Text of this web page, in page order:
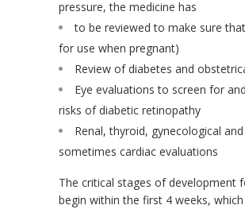
pressure, the medicine has
to be reviewed to make sure
for use when pregnant)
Review of diabetes and
Eye evaluations to screen for
risks of diabetic retinopathy
Renal, thyroid, gynecological and
sometimes cardiac evaluations
The critical stages of development
begin within the first 4 weeks,